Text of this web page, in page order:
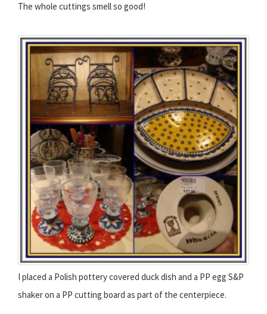
The whole cuttings smell so good!
I placed a Polish pottery covered duck dish and a PP egg S&P
shaker on a PP cutting board as part of the centerpiece.